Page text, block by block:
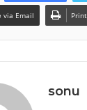
via Email Print
sonu